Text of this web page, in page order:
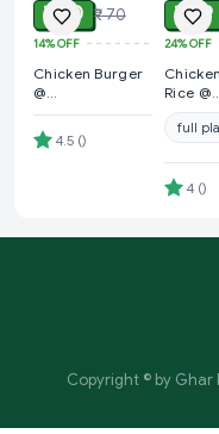
₹ 60 ₹ 70
14%OFF
Chicken Burger
@
Bholebaba.Store
4.5 ()
₹ 99
24%OFF
Rice @
full
4 ()
Copyright © by Ghar